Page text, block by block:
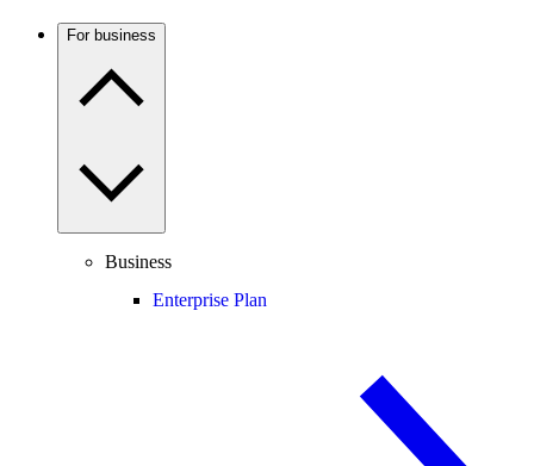
For business
Business
Enterprise Plan